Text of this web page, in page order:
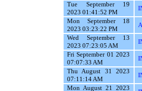
Tue September 19
2023 01:41:52 PM
Mon September 18
2023 03:23:22 PM
Wed September 13
2023 07:23:05 AM
Fri September 01 2023
07:07:33 AM
Thu August 31 2023
07:11:14 AM
Mon August 21 2023